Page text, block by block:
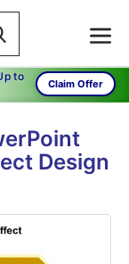
to
Claim Offer
Design